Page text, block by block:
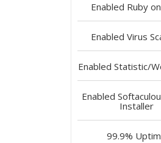
Enabled Ruby
Enabled Virus
Enabled Statistic/
Enabled
Installer
99.9%